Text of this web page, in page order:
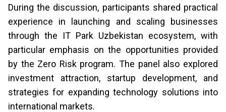
During the discussion, participants shared practical
experience in launching and scaling businesses
through the IT Park Uzbekistan ecosystem, with
particular emphasis on the opportunities provided
by the Zero Risk program. The panel also explored
investment attraction, startup development, and
strategies for expanding technology solutions into
international markets.